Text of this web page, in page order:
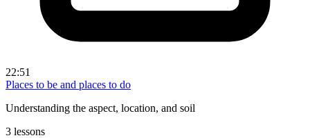
22:51
Places to be and places to do
Understanding the aspect, location, and soil
3 lessons